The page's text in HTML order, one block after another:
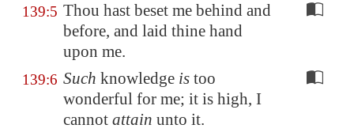
139:5 Thou hast beset me behind and
before, and laid thine hand
upon me.
139:6 Such knowledge is too
wonderful for me; it is high, I
cannot attain unto it.